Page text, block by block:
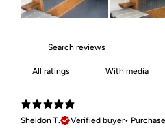
With media
Sheldon T.
Verified buyer•